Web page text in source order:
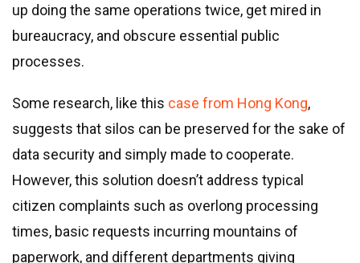
up doing the same operations twice, get mired in
bureaucracy, and obscure essential public
processes.
Some research, like this case from Hong Kong,
suggests that silos can be preserved for the sake of
data security and simply made to cooperate.
However, this solution doesn’t address typical
citizen complaints such as overlong processing
times, basic requests incurring mountains of
paperwork, and different departments giving